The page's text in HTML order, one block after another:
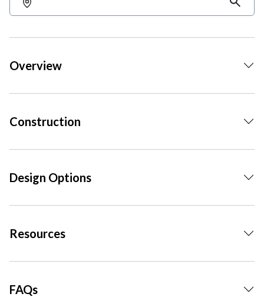
Overview
Construction
Design Options
Resources
FAQs